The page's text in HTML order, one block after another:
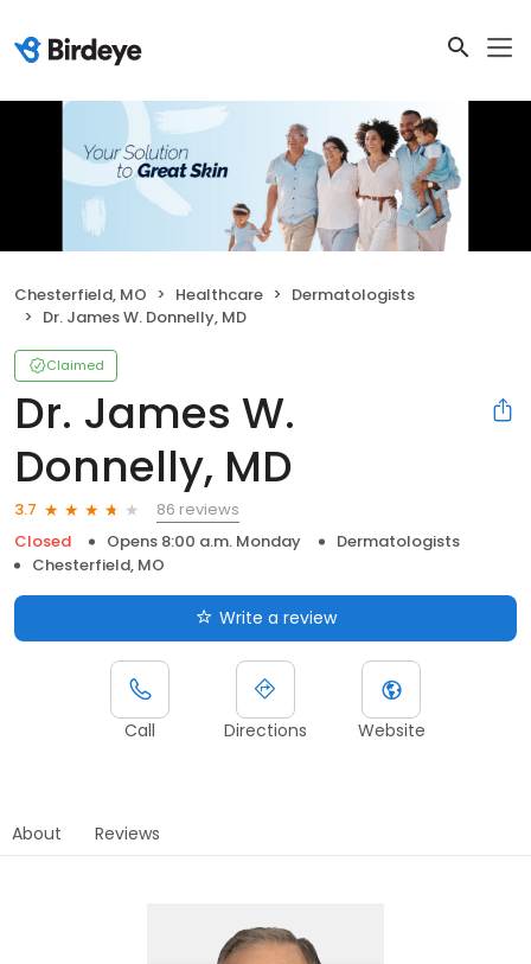
Chesterfield, MO Healthcare
Dermatologists
Dr. James W. Donnelly, MD
Claimed
Dr. James W.
Donnelly, MD
3.7
86 reviews
Closed
Opens 8:00 a.m. Monday
Dermatologists
Chesterfield, MO
Write a review
Call Directions Website
About Reviews